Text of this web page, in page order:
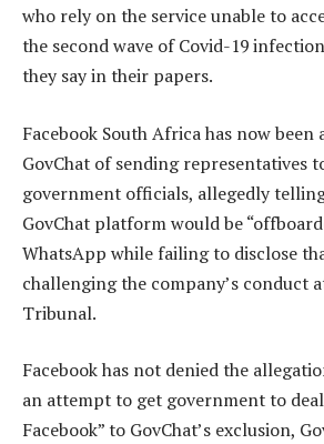
who rely on the service unable to
the second wave of Covid-19
they say in their papers.
Facebook South Africa has now been
GovChat of sending representatives
government officials, allegedly
GovChat platform would be
WhatsApp while failing to disclose
challenging the company’s conduct
Tribunal.
Facebook has not denied the
an attempt to get government to
Facebook” to GovChat’s exclusion,